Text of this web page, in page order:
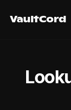
VaultCord
VaultCord